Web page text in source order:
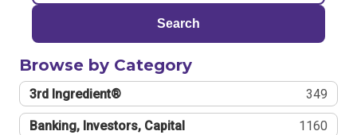
Search
Browse by Category
3rd Ingredient® 349
Banking, Investors, Capital 1160